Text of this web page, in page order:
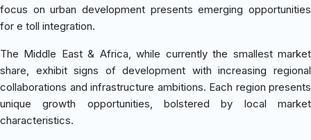
focus on urban development presents emerging opportunities
for e toll integration.
The Middle East & Africa, while currently the smallest market
share, exhibit signs of development with increasing regional
collaborations and infrastructure ambitions. Each region presents
unique growth opportunities, bolstered by local market
characteristics.